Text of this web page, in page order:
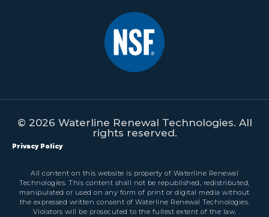
© 2026 Waterline Renewal Technologies. All
rights reserved.
Privacy Policy
All content on this website is property of Waterline Renewal
Technologies. This content shall not be republished, redistributed,
manipulated or used on any form of print or digital media without
the expressed written consent of Waterline Renewal Technologies.
Violators will be prosecuted to the fullest extent of the law.